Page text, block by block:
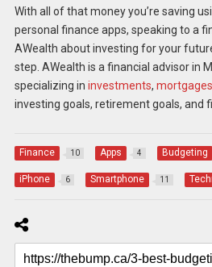
With all of that money you’re saving
personal finance apps, speaking to a
AWealth about investing for your
step. AWealth is a financial advisor in
specializing in investments, mortgages
investing goals, retirement goals, and
Finance 10 Apps 4 Budgeting
iPhone 6 Smartphone 11